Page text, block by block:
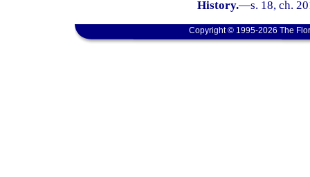
History.—s. 18, ch.
Copyright © 1995-2026 The